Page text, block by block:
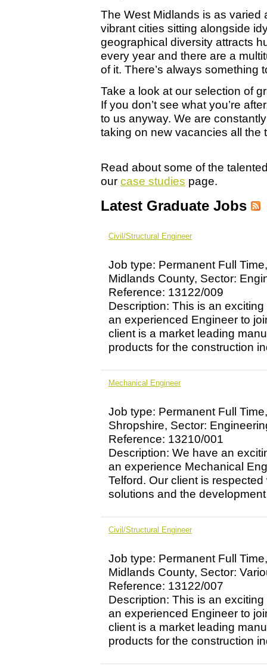
The West Midlands is as varied
vibrant cities sitting alongside
geographical diversity attracts
every year and there are a
of it. There’s always something
Take a look at our selection of
If you don’t see what you’re
to us anyway. We are
taking on new vacancies all the
Read about some of the
our case studies page.
Latest Graduate Jobs
Civil/Structural Engineer
Job type: Permanent Full
Midlands County, Sector:
Reference: 13122/009
Description: This is an
an experienced Engineer to
client is a market leading
products for the construction
Mechanical Engineer
Job type: Permanent Full
Shropshire, Sector:
Reference: 13210/001
Description: We have an
an experience Mechanical
Telford. Our client is
solutions and the
Civil/Structural Engineer
Job type: Permanent Full
Midlands County, Sector:
Reference: 13122/007
Description: This is an
an experienced Engineer to
client is a market leading
products for the construction